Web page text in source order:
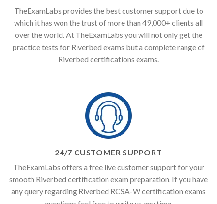
TheExamLabs provides the best customer support due to
which it has won the trust of more than 49,000+ clients all
over the world. At TheExamLabs you will not only get the
practice tests for Riverbed exams but a complete range of
Riverbed certifications exams.
24/7 CUSTOMER SUPPORT
TheExamLabs offers a free live customer support for your
smooth Riverbed certification exam preparation. If you have
any query regarding Riverbed RCSA-W certification exams